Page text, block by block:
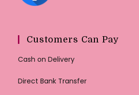
Customers Can Pay
Cash on Delivery
Direct Bank Transfer